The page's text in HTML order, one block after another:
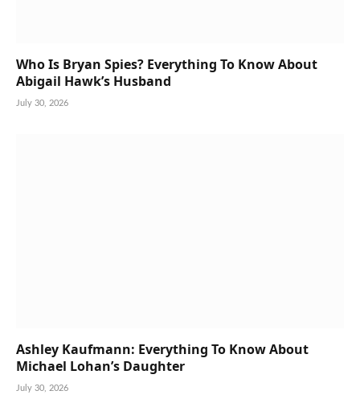
Who Is Bryan Spies? Everything To Know About
Abigail Hawk’s Husband
July 30, 2026
Ashley Kaufmann: Everything To Know About
Michael Lohan’s Daughter
July 30, 2026